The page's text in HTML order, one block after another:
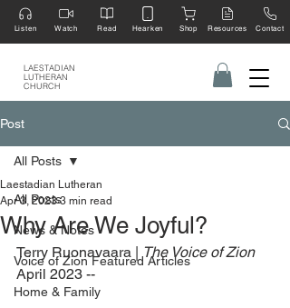
LAESTADIAN
LUTHERAN
CHURCH
Listen Watch Read Hearken Shop Resources Contact
Post
All Posts
News & Notes
Voice of Zion Featured Articles
Home & Family
All Posts
Why Are We Joyful?
Laestadian Lutheran
Apr 3, 2023 3 min read
Terry Ruonavaara | The Voice of Zion
April 2023 --